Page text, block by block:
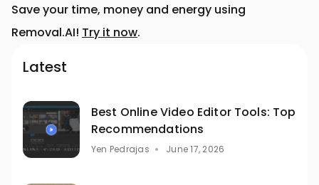
Save your time, money and energy using
Removal.AI! Try it now.
Latest
Best Online Video Editor Tools: Top
Recommendations
Yen Pedrajas June 17, 2026